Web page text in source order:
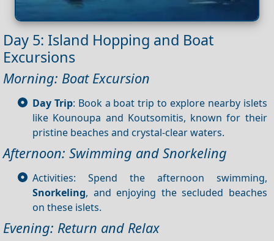
Day 5: Island Hopping and Boat
Excursions
Morning: Boat Excursion
Day Trip: Book a boat trip to explore nearby islets
like Kounoupa and Koutsomitis, known for their
pristine beaches and crystal-clear waters.
Afternoon: Swimming and Snorkeling
Activities: Spend the afternoon swimming,
Snorkeling, and enjoying the secluded beaches
on these islets.
Evening: Return and Relax